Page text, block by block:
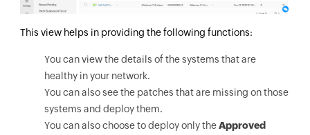
This view helps in providing the following functions:
You can view the details of the systems that are
healthy in your network.
You can also see the patches that are missing on those
systems and deploy them.
You can also choose to deploy only theApproved